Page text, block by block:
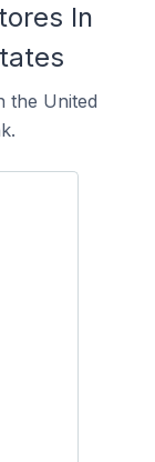
In
the United